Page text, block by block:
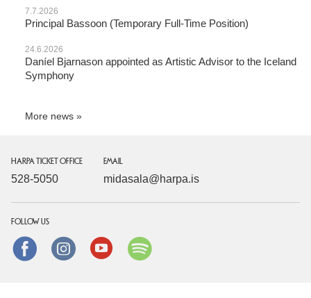
7.7.2026
Principal Bassoon (Temporary Full-Time Position)
24.6.2026
Daníel Bjarnason appointed as Artistic Advisor to the Iceland
Symphony
More news
HARPA TICKET OFFICE
528-5050
EMAIL
midasala@harpa.is
FOLLOW US
FacebookinstagramYoutube